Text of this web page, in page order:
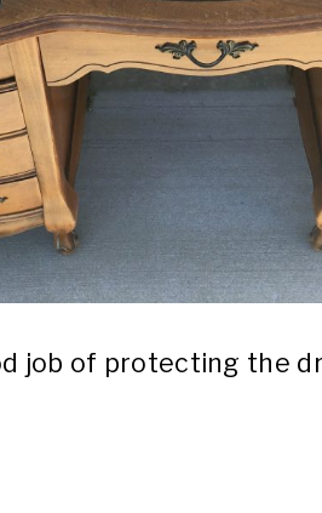
job of protecting the